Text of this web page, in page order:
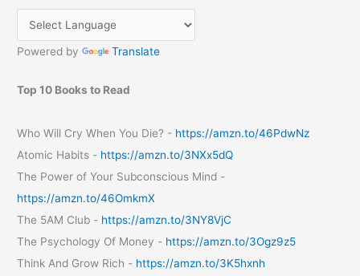
“The
AM
Robin
Sharma
Powered by Translate
Top 10 Books to Read
Who Will Cry When You Die? - https://amzn.to/46PdwNz
Atomic Habits - https://amzn.to/3NXx5dQ
The Power of Your Subconscious Mind -
https://amzn.to/46OmkmX
The 5AM Club - https://amzn.to/3NY8VjC
The Psychology Of Money - https://amzn.to/3Ogz9z5
Think And Grow Rich - https://amzn.to/3K5hxnh